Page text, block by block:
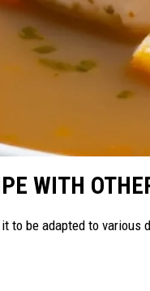
WITH
be adapted to various